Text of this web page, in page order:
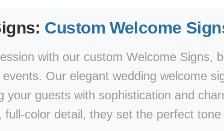
Custom Welcome
with our custom Welcome Signs,
Our elegant wedding welcome
your guests with sophistication and
full-color detail, they set the perfect